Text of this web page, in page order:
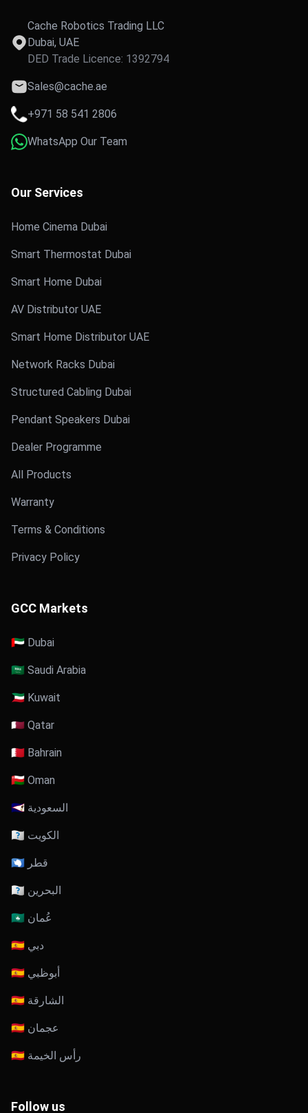
Cache Robotics Trading LLC
Dubai, UAE
DED Trade Licence: 1392794
Sales@cache.ae
+971 58 541 2806
WhatsApp Our Team
Our Services
Home Cinema Dubai
Smart Thermostat Dubai
Smart Home Dubai
AV Distributor UAE
Smart Home Distributor UAE
Network Racks Dubai
Structured Cabling Dubai
Pendant Speakers Dubai
Dealer Programme
All Products
Warranty
Terms & Conditions
Privacy Policy
GCC Markets
🇦🇪 Dubai
🇸🇦 Saudi Arabia
🇰🇼 Kuwait
🇶🇦 Qatar
🇧🇭 Bahrain
🇴🇲 Oman
🇸🇦 السعودية
🇰🇼 الكويت
🇶🇦 قطر
🇧🇭 البحرين
🇴🇲 عُمان
🇦🇪 دبي
🇦🇪 أبوظبي
🇦🇪 الشارقة
🇦🇪 عجمان
🇦🇪 رأس الخيمة
Follow us